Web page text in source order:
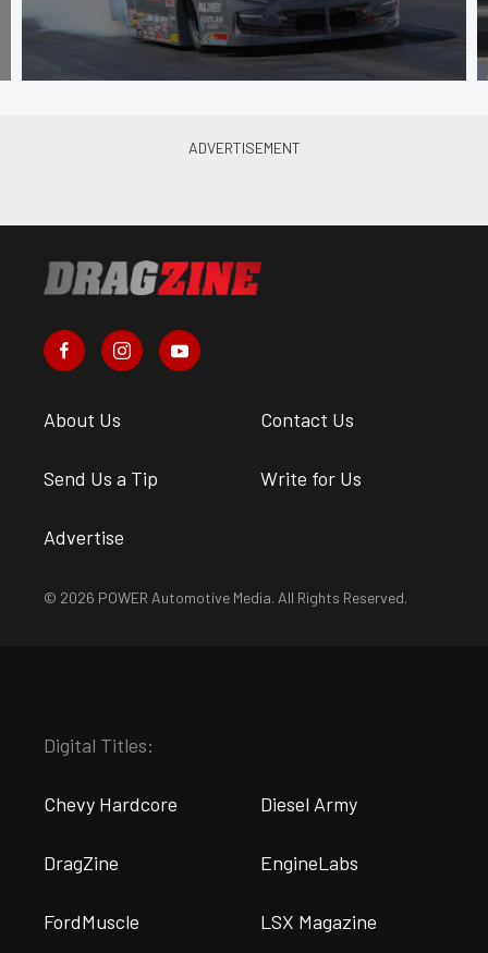
About Us Contact Us
Send Us a Tip Write for Us
Advertise
© 2026 POWER Automotive Media. All Rights Reserved.
Digital Titles:
Chevy Hardcore Diesel Army
DragZine EngineLabs
FordMuscle LSX Magazine